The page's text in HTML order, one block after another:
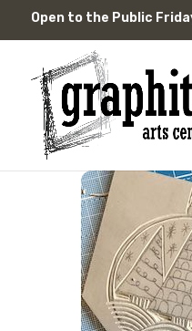
Skip
content
Open to the Public